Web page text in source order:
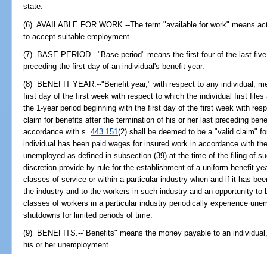
state.
(6) AVAILABLE FOR WORK.--The term "available for work" means
to accept suitable employment.
(7) BASE PERIOD.--"Base period" means the first four of the last
preceding the first day of an individual's benefit year.
(8) BENEFIT YEAR.--"Benefit year," with respect to any individual,
first day of the first week with respect to which the individual first
the 1-year period beginning with the first day of the first week with
claim for benefits after the termination of his or her last preceding
accordance with s.443.151(2) shall be deemed to be a "valid claim"
individual has been paid wages for insured work in accordance with
unemployed as defined in subsection (39) at the time of the filing of
discretion provide by rule for the establishment of a uniform benefit
classes of service or within a particular industry when and if it has
the industry and to the workers in such industry and an opportunity to
classes of workers in a particular industry periodically experience
shutdowns for limited periods of time.
(9) BENEFITS.--"Benefits" means the money payable to an
his or her unemployment.